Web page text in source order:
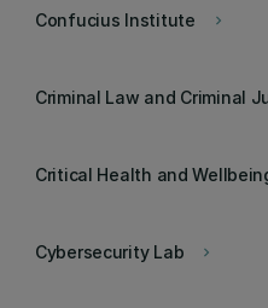
keyboard_arrow_right
Confucius Institute
Criminal Law and Criminal
Critical Health and
keyboard_arrow_right
Cybersecurity Lab